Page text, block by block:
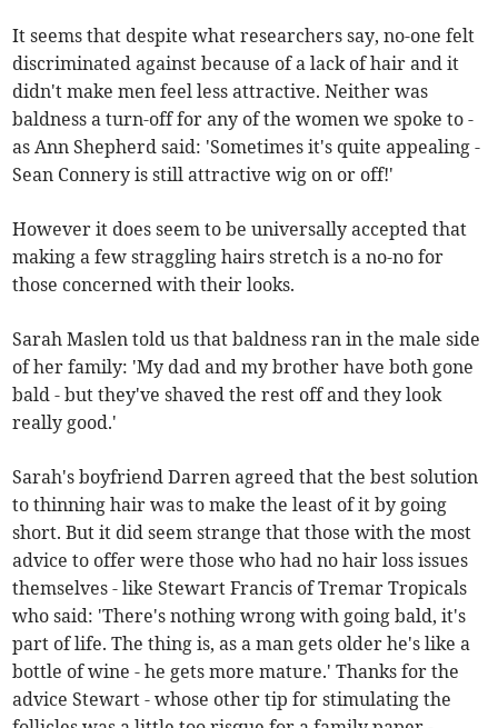
It seems that despite what researchers say, no-one felt
discriminated against because of a lack of hair and it
didn't make men feel less attractive. Neither was
baldness a turn-off for any of the women we spoke to -
as Ann Shepherd said: 'Sometimes it's quite appealing -
Sean Connery is still attractive wig on or off!'
However it does seem to be universally accepted that
making a few straggling hairs stretch is a no-no for
those concerned with their looks.
Sarah Maslen told us that baldness ran in the male side
of her family: 'My dad and my brother have both gone
bald - but they've shaved the rest off and they look
really good.'
Sarah's boyfriend Darren agreed that the best solution
to thinning hair was to make the least of it by going
short. But it did seem strange that those with the most
advice to offer were those who had no hair loss issues
themselves - like Stewart Francis of Tremar Tropicals
who said: 'There's nothing wrong with going bald, it's
part of life. The thing is, as a man gets older he's like a
bottle of wine - he gets more mature.' Thanks for the
advice Stewart - whose other tip for stimulating the